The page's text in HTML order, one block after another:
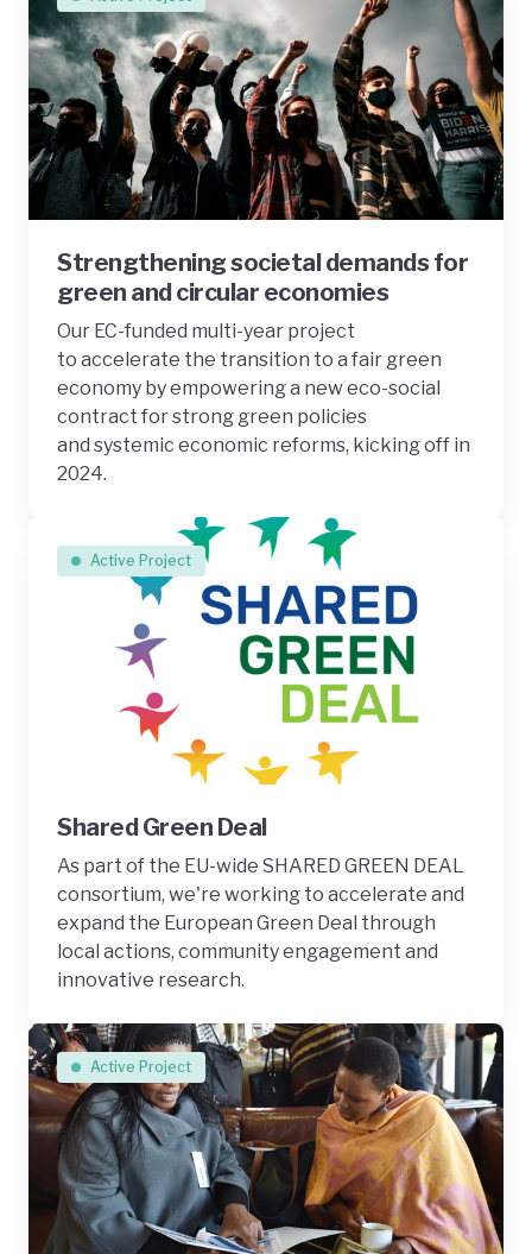
Strengthening societal demands for
green and circular economies
Our EC-funded multi-year project
to accelerate the transition to a fair green
economy by empowering a new eco-social
contract for strong green policies
and systemic economic reforms, kicking off in
2024.
Active Project
Shared Green Deal
As part of the EU-wide SHARED GREEN DEAL
consortium, we're working to accelerate and
expand the European Green Deal through
local actions, community engagement and
innovative research.
Active Project